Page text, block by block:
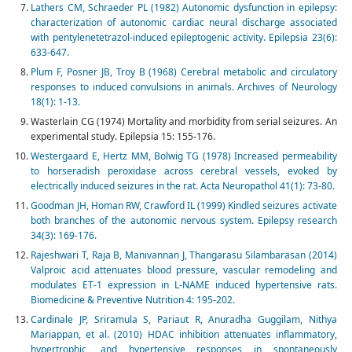
Lathers CM, Schraeder PL (1982) Autonomic dysfunction in epilepsy:
characterization of autonomic cardiac neural discharge associated
with pentylenetetrazol-induced epileptogenic activity. Epilepsia 23(6):
633-647.
Plum F, Posner JB, Troy B (1968) Cerebral metabolic and circulatory
responses to induced convulsions in animals. Archives of Neurology
18(1): 1-13.
Wasterlain CG (1974) Mortality and morbidity from serial seizures. An
experimental study. Epilepsia 15: 155-176.
Westergaard E, Hertz MM, Bolwig TG (1978) Increased permeability
to horseradish peroxidase across cerebral vessels, evoked by
electrically induced seizures in the rat. Acta Neuropathol 41(1): 73-80.
Goodman JH, Homan RW, Crawford IL (1999) Kindled seizures activate
both branches of the autonomic nervous system. Epilepsy research
34(3): 169-176.
Rajeshwari T, Raja B, Manivannan J, Thangarasu Silambarasan (2014)
Valproic acid attenuates blood pressure, vascular remodeling and
modulates ET-1 expression in L-NAME induced hypertensive rats.
Biomedicine & Preventive Nutrition 4: 195-202.
Cardinale JP, Sriramula S, Pariaut R, Anuradha Guggilam, Nithya
Mariappan, et al. (2010) HDAC inhibition attenuates inflammatory,